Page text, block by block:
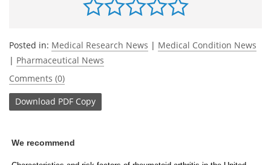
Posted in: Medical Research News | Medical Condition News
| Pharmaceutical News
Comments (0)
Download PDF Copy
We recommend